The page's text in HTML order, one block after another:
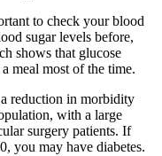
to check your blood
sugar levels before,
shows that glucose
meal most of the time.
reduction in morbidity
with a large
surgery patients. If
you may have diabetes.